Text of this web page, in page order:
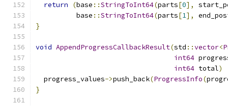
return (base ::StringToInt64(parts[0],
          base
::StringToInt64(parts[1],
}
void AppendProgressCallbackResult(std ::vector<
int64
int64 total)
  progress_values
->push_back(ProgressInfo(
}